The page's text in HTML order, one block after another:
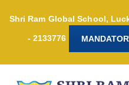
Shri Ram Global School,
- 2133776